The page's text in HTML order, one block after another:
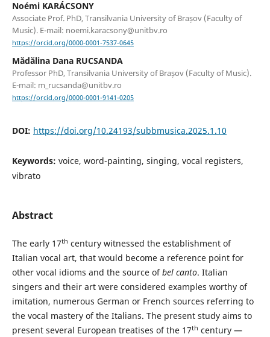
Noémi KARÁCSONY
Associate Prof. PhD, Transilvania University of Brașov (Faculty of
Music). E-mail: noemi.karacsony@unitbv.ro
https://orcid.org/0000-0001-7537-0645
Mădălina Dana RUCSANDA
Professor PhD, Transilvania University of Brașov (Faculty of Music).
E-mail: m_rucsanda@unitbv.ro
https://orcid.org/0000-0001-9141-0205
DOI: https://doi.org/10.24193/subbmusica.2025.1.10
Keywords: voice, word-painting, singing, vocal registers,
vibrato
Abstract
The early 17th century witnessed the establishment of
Italian vocal art, that would become a reference point for
other vocal idioms and the source ofbel canto. Italian
singers and their art were considered examples worthy of
imitation, numerous German or French sources referring to
the vocal mastery of the Italians. The present study aims to
present several European treatises of the 17th century —